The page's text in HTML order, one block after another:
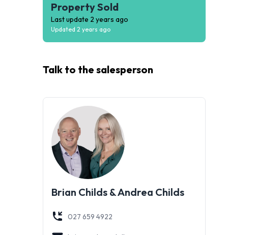
Property Sold
Last update 2 years ago
Updated 2 years ago
Talk to the salesperson
Brian Childs & Andrea Childs
027 659 4922